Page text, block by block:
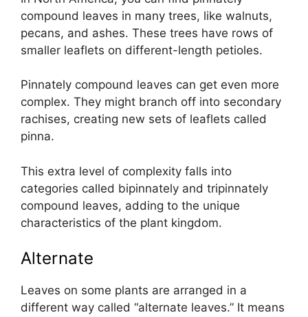
compound leaves in many trees, like walnuts,
pecans, and ashes. These trees have rows of
smaller leaflets on different-length petioles.
Pinnately compound leaves can get even more
complex. They might branch off into secondary
rachises, creating new sets of leaflets called
pinna.
This extra level of complexity falls into
categories called bipinnately and tripinnately
compound leaves, adding to the unique
characteristics of the plant kingdom.
Alternate
Leaves on some plants are arranged in a
different way called “alternate leaves.” It means